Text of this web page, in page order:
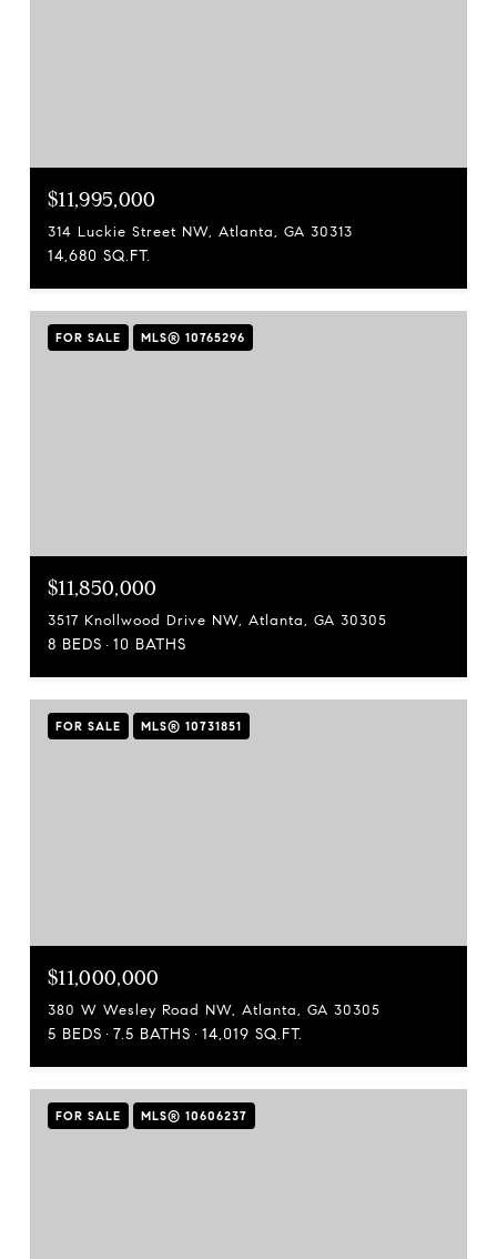
$11,995,000
314 Luckie Street NW, Atlanta, GA 30313
14,680 SQ.FT.
FOR SALE MLS® 10765296
$11,850,000
3517 Knollwood Drive NW, Atlanta, GA 30305
8 BEDS 10 BATHS
FOR SALE MLS® 10731851
$11,000,000
380 W Wesley Road NW, Atlanta, GA 30305
5 BEDS 7.5 BATHS 14,019 SQ.FT.
FOR SALE MLS® 10606237